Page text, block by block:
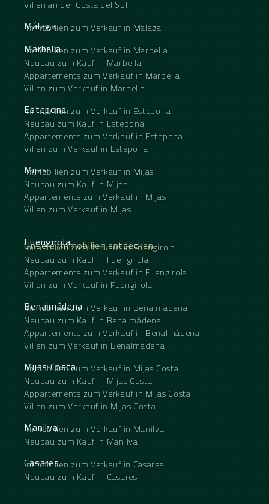
Villen an der Costa del Sol
Málaga
Immobilien zum Verkauf in Málaga
Marbella
Immobilien zum Verkauf in Marbella
Neubau zum Kauf in Marbella
Appartements zum Verkauf in Marbella
Villen zum Verkauf in Marbella
Estepona
Immobilien zum Verkauf in Estepona
Neubau zum Kauf in Estepona
Appartements zum Verkauf in Estepona
Villen zum Verkauf in Estepona
Mijas
Immobilien zum Verkauf in Mijas
Neubau zum Kauf in Mijas
Appartements zum Verkauf in Mijas
Villen zum Verkauf in Mijas
Unsere Immobilien entdecken
Fuengirola
Immobilien zum Verkauf in Fuengirola
Neubau zum Kauf in Fuengirola
Appartements zum Verkauf in Fuengirola
Villen zum Verkauf in Fuengirola
Benalmádena
Immobilien zum Verkauf in Benalmádena
Neubau zum Kauf in Benalmádena
Appartements zum Verkauf in Benalmádena
Villen zum Verkauf in Benalmádena
Mijas Costa
Immobilien zum Verkauf in Mijas Costa
Neubau zum Kauf in Mijas Costa
Appartements zum Verkauf in Mijas Costa
Villen zum Verkauf in Mijas Costa
Manilva
Immobilien zum Verkauf in Manilva
Neubau zum Kauf in Manilva
Casares
Immobilien zum Verkauf in Casares
Neubau zum Kauf in Casares